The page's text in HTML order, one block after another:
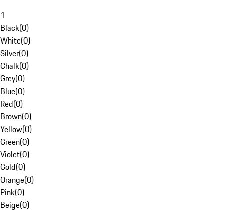
1
Black(0)
White(0)
Silver(0)
Chalk(0)
Grey(0)
Blue(0)
Red(0)
Brown(0)
Yellow(0)
Green(0)
Violet(0)
Gold(0)
Orange(0)
Pink(0)
Beige(0)